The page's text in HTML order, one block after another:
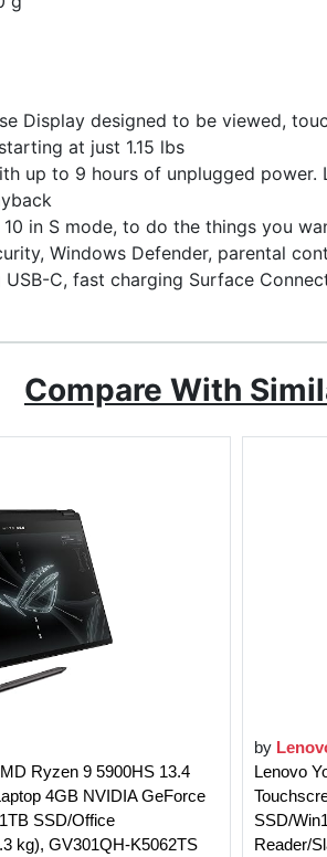
Display designed to be viewed,
at just 1.15 lbs
up to 9 hours of unplugged power.
in S mode, to do the things you
Windows Defender, parental
C, fast charging Surface
Compare With
Ryzen 9 5900HS 13.4
4GB NVIDIA GeForce
SSD/Office
kg), GV301QH-K5062TS
by
Lenovo
SSD/
Reader/